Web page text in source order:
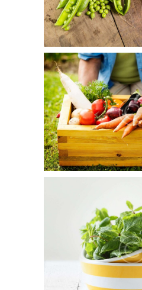
Healthy
September 25, 2015 0
Duis aute irure dolor in
esse cillum
September 22, 2015 0
Duis aute irure dolor in
esse cillum dolore eu fugiat
occaecat cupidatat non…